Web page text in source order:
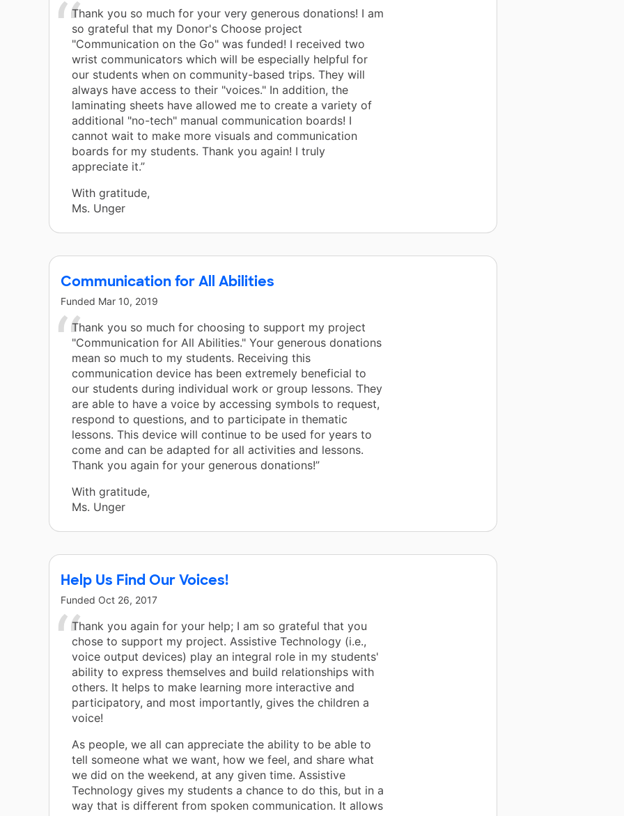
Thank you so much for your very generous donations! I am
so grateful that my Donor's Choose project
"Communication on the Go" was funded! I received two
wrist communicators which will be especially helpful for
our students when on community-based trips. They will
always have access to their "voices." In addition, the
laminating sheets have allowed me to create a variety of
additional "no-tech" manual communication boards! I
cannot wait to make more visuals and communication
boards for my students. Thank you again! I truly
appreciate it.”
With gratitude,
Ms. Unger
Communication for All Abilities
Funded Mar 10, 2019
Thank you so much for choosing to support my project
"Communication for All Abilities." Your generous donations
mean so much to my students. Receiving this
communication device has been extremely beneficial to
our students during individual work or group lessons. They
are able to have a voice by accessing symbols to request,
respond to questions, and to participate in thematic
lessons. This device will continue to be used for years to
come and can be adapted for all activities and lessons.
Thank you again for your generous donations!”
With gratitude,
Ms. Unger
Help Us Find Our Voices!
Funded Oct 26, 2017
Thank you again for your help; I am so grateful that you
chose to support my project. Assistive Technology (i.e.,
voice output devices) play an integral role in my students'
ability to express themselves and build relationships with
others. It helps to make learning more interactive and
participatory, and most importantly, gives the children a
voice!
As people, we all can appreciate the ability to be able to
tell someone what we want, how we feel, and share what
we did on the weekend, at any given time. Assistive
Technology gives my students a chance to do this, but in a
way that is different from spoken communication. It allows